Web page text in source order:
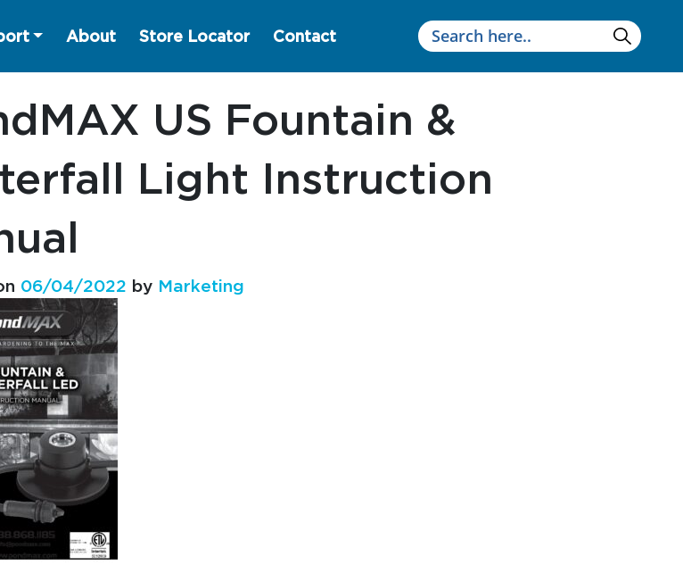
About Store Locator Contact
US Fountain &
Light Instruction
06/04/2022 by Marketing